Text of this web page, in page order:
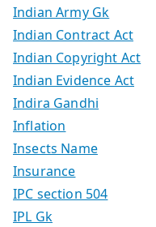
Indian Army Gk
Indian Contract Act
Indian Copyright Act
Indian Evidence Act
Indira Gandhi
Inflation
Insects Name
Insurance
IPC section 504
IPL Gk